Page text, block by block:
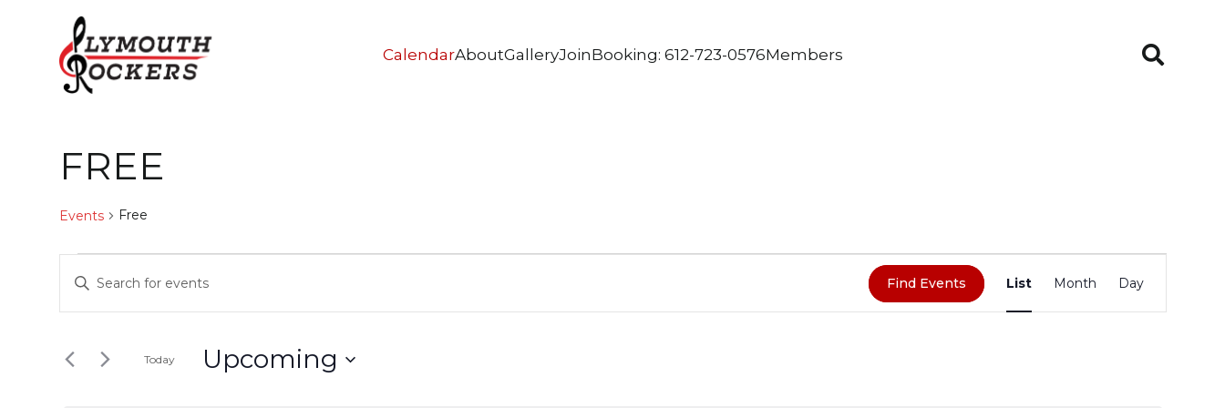
CalendarAboutGalleryJoinBooking: 612-723-0576Members
FREE
Events Free
Events
Events
Search
And
Enter
for
Events
Find Events
VIEWS
NAVIGATION
List Month Day
Today Upcoming